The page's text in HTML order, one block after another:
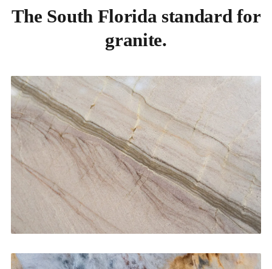
The South Florida standard for
granite.